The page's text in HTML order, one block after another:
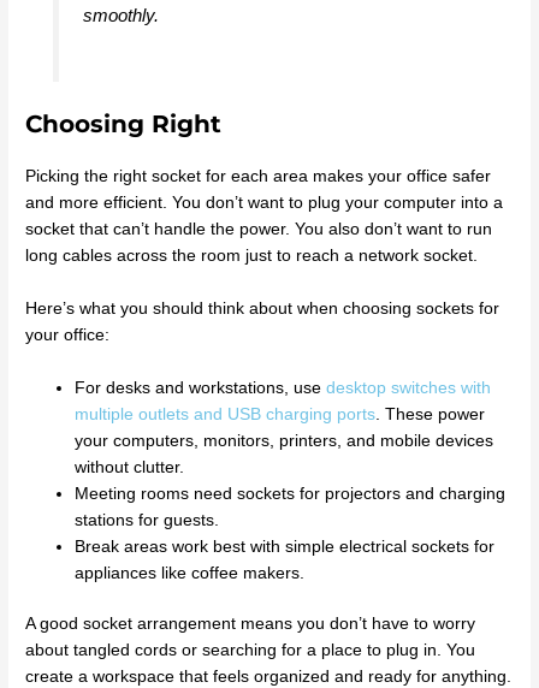
smoothly.
Choosing Right
Picking the right socket for each area makes your office safer
and more efficient. You don’t want to plug your computer into a
socket that can’t handle the power. You also don’t want to run
long cables across the room just to reach a network socket.
Here’s what you should think about when choosing sockets for
your office:
For desks and workstations, usedesktop switches with
multiple outlets and USB charging ports . These power
your computers, monitors, printers, and mobile devices
without clutter.
Meeting rooms need sockets for projectors and charging
stations for guests.
Break areas work best with simple electrical sockets for
appliances like coffee makers.
A good socket arrangement means you don’t have to worry
about tangled cords or searching for a place to plug in. You
create a workspace that feels organized and ready for anything.